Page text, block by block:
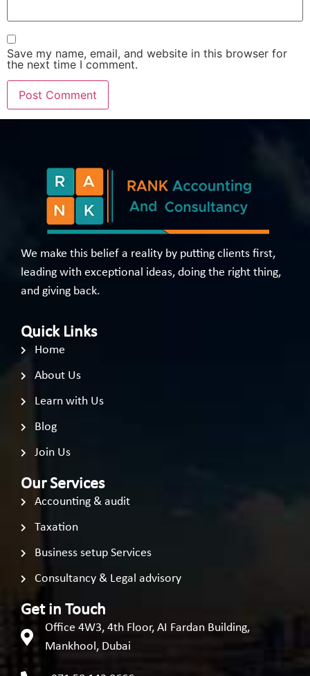
Save my name, email, and website in this browser for
the next time I comment.
We make this belief a reality by putting clients first,
leading with exceptional ideas, doing the right thing,
and giving back.
Quick Links
Home
About Us
Learn with Us
Blog
Join Us
Our Services
Accounting & audit
Taxation
Business setup Services
Consultancy & Legal advisory
Get in Touch
Office 4W3, 4th Floor, AI Fardan Building,
Mankhool, Dubai